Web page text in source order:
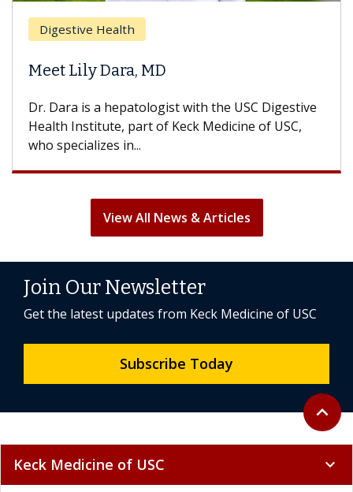
Digestive Health
Meet Lily Dara, MD
Dr. Dara is a hepatologist with the USC Digestive
Health Institute, part of Keck Medicine of USC,
who specializes in...
View All News & Articles
Back to
expand_less
Join Our Newsletter
Get the latest updates from Keck Medicine of USC
Subscribe Today
Keck Medicine of USC expand_more